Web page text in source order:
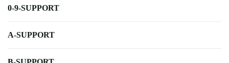
0-9-SUPPORT
A-SUPPORT